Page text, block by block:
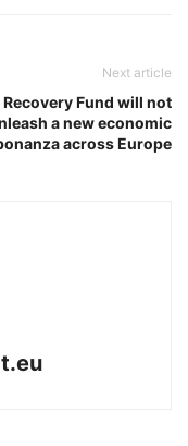
Next article
Recovery Fund will not
a new economic
across Europe